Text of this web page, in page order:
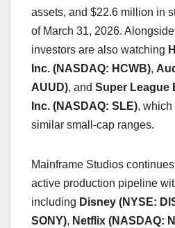
assets, and $22.6 million in
of March 31, 2026.
investors are also watching
Inc. (NASDAQ: HCWB),
AUUD), and Super League
Inc. (NASDAQ: SLE), which
similar small-cap ranges.
Mainframe Studios
active production pipeline
including Disney (NYSE:
SONY), Netflix (NASDAQ: